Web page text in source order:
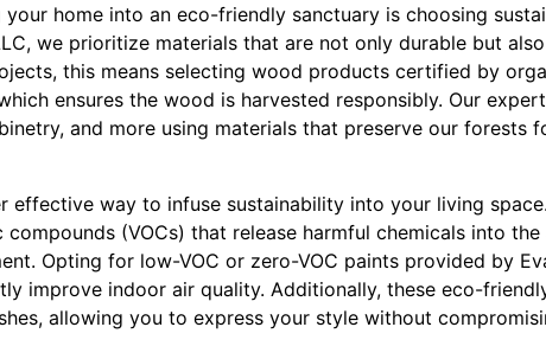
home into an eco-friendly sanctuary is choosing
we prioritize materials that are not only durable but
this means selecting wood products certified by
ensures the wood is harvested responsibly. Our
and more using materials that preserve our forests
effective way to infuse sustainability into your living
(VOCs) that release harmful chemicals into
Opting for low-VOC or zero-VOC paints provided by
improve indoor air quality. Additionally, these eco-
allowing you to express your style without